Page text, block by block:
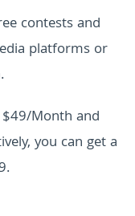
contests and
platforms or
Month and
you can get a